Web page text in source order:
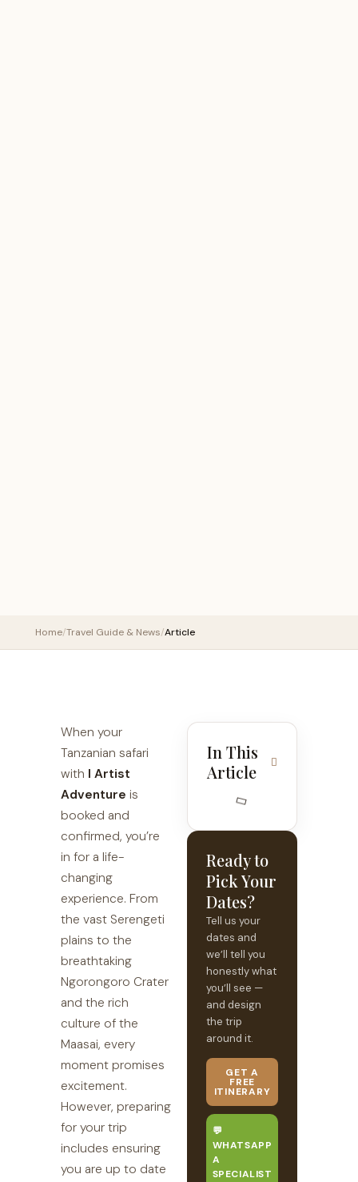
Home/Travel Guide & News/Article
When your
Tanzanian safari
with I Artist
Adventure is
booked and
confirmed, you’re
in for a life-
changing
experience. From
the vast Serengeti
plains to the
breathtaking
Ngorongoro Crater
and the rich
culture of the
Maasai, every
moment promises
excitement.
However, preparing
for your trip
includes ensuring
you are up to date
In This
Article
Ready to
Pick Your
Dates?
Tell us your
dates and
we’ll tell you
honestly what
you’ll see —
and design
the trip
around it.
GET A
FREE
ITINERARY
💬
WHATSAPP
A
SPECIALIST